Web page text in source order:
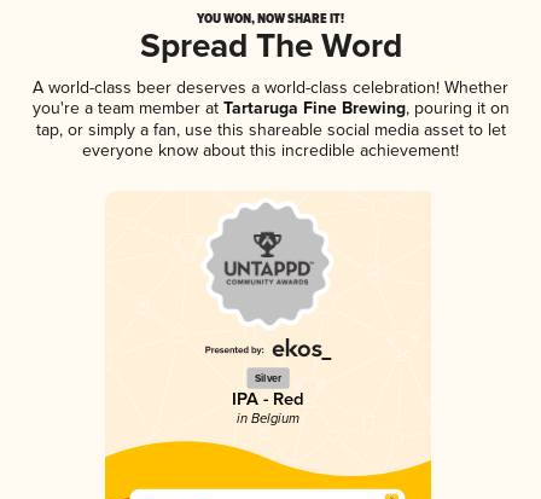
YOU WON, NOW SHARE IT!
Spread The Word
A world-class beer deserves a world-class celebration! Whether
you're a team member atTartaruga Fine Brewing, pouring it on
tap, or simply a fan, use this shareable social media asset to let
everyone know about this incredible achievement!
Silver
IPA - Red
in Belgium